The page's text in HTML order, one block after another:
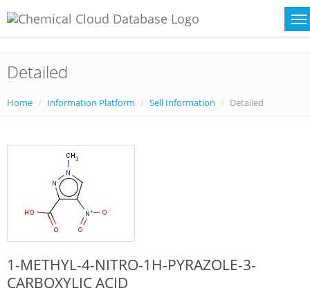
Detailed
Home Information Platform Sell Information Detailed
1-METHYL-4-NITRO-1H-PYRAZOLE-3-
CARBOXYLIC ACID